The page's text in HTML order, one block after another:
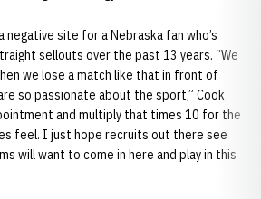
site for a Nebraska fan who’s
sellouts over the past 13 years. “We
we lose a match like that in front of
so passionate about the sport,” Cook
and multiply that times 10 for the
feel. I just hope recruits out there see
will want to come in here and play in this